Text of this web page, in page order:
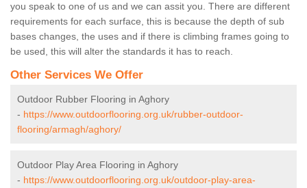
you speak to one of us and we can assit you. There are different
requirements for each surface, this is because the depth of sub
bases changes, the uses and if there is climbing frames going to
be used, this will alter the standards it has to reach.
Other Services We Offer
Outdoor Rubber Flooring in Aghory
- https://www.outdoorflooring.org.uk/rubber-outdoor-
flooring/armagh/aghory/
Outdoor Play Area Flooring in Aghory
- https://www.outdoorflooring.org.uk/outdoor-play-area-